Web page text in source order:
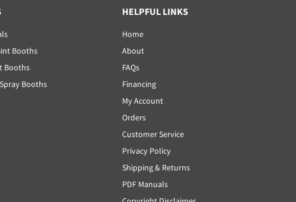
Booths
Booths
Booths
HELPFUL LINKS
Home
About
FAQs
Financing
My Account
Orders
Customer Service
Privacy Policy
Shipping & Returns
PDF Manuals